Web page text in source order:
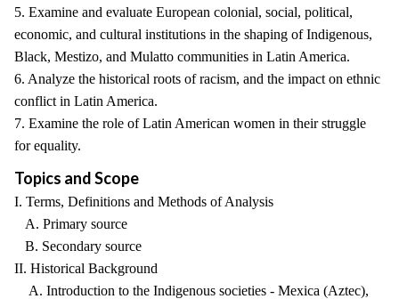
5. Examine and evaluate European colonial, social, political,
economic, and cultural institutions in the shaping of Indigenous,
Black, Mestizo, and Mulatto communities in Latin America.
6. Analyze the historical roots of racism, and the impact on ethnic
conflict in Latin America.
7. Examine the role of Latin American women in their struggle
for equality.
Topics and Scope
I. Terms, Definitions and Methods of Analysis
A. Primary source
B. Secondary source
II. Historical Background
A. Introduction to the Indigenous societies - Mexica (Aztec),